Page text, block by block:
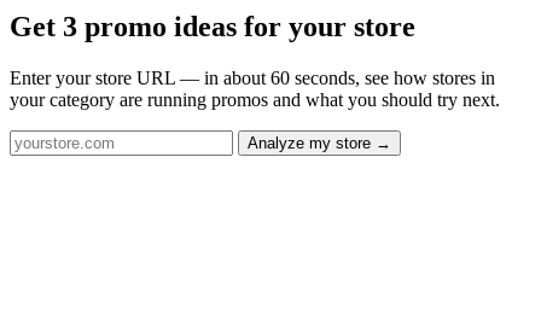
Get 3 promo ideas for your store
Enter your store URL — in about 60 seconds, see how stores in
your category are running promos and what you should try next.
Analyze my store →